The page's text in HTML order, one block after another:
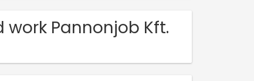
Pannonjob Kft.